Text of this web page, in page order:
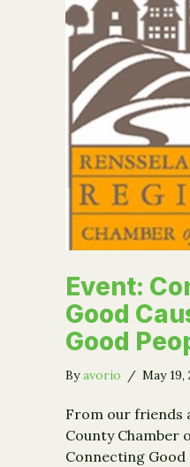
Event:
Good
Good
Byavorio / May 19,
From our friends
County Chamber
Connecting Good